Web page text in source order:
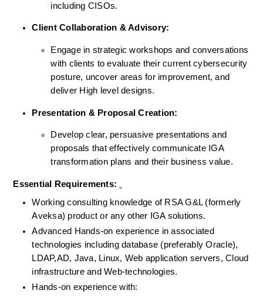
including CISOs.
Client Collaboration & Advisory:
Engage in strategic workshops and conversations
with clients to evaluate their current cybersecurity
posture, uncover areas for improvement, and
deliver High level designs.
Presentation & Proposal Creation:
Develop clear, persuasive presentations and
proposals that effectively communicate IGA
transformation plans and their business value.
Essential Requirements:
Working consulting knowledge of RSA G&L (formerly
Aveksa) product or any other IGA solutions.
Advanced Hands-on experience in associated
technologies including database (preferably Oracle),
LDAP,AD, Java, Linux, Web application servers, Cloud
infrastructure and Web-technologies.
Hands-on experience with: